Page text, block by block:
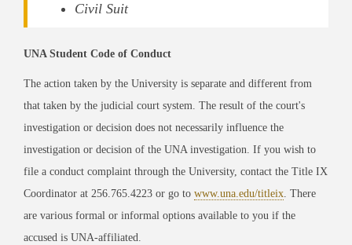
Civil Suit
UNA Student Code of Conduct
The action taken by the University is separate and different from
that taken by the judicial court system. The result of the court's
investigation or decision does not necessarily influence the
investigation or decision of the UNA investigation. If you wish to
file a conduct complaint through the University, contact the Title IX
Coordinator at 256.765.4223 or go to www.una.edu/titleix. There
are various formal or informal options available to you if the
accused is UNA-affiliated.